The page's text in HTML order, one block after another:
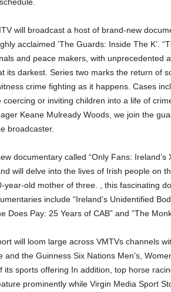
will broadcast a host of brand-new
acclaimed ‘The Guards: Inside The K’.
and peace makers, with unprecedented
its darkest. Series two marks the return of
crime fighting as it happens. Cases
coercing or inviting children into a life of
Keane Mulready Woods, we join the
broadcaster.
documentary called “Only Fans:
will delve into the lives of Irish people on
year-old mother of three. , this fascinating
include “Ireland’s Unidentified
Does Pay: 25 Years of CAB” and ”The
will loom large across VMTVs channels
and the Guinness Six Nations Men’s,
its sports offering In addition, top horse
prominently while Virgin Media Sport